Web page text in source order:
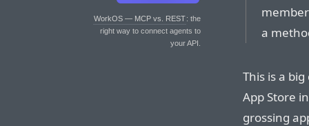
WorkOS — MCP vs. REST: the
right way to connect agents to
your API.
a
This is a
App Store
grossing